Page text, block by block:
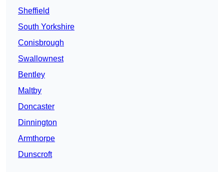
Sheffield
South Yorkshire
Conisbrough
Swallownest
Bentley
Maltby
Doncaster
Dinnington
Armthorpe
Dunscroft